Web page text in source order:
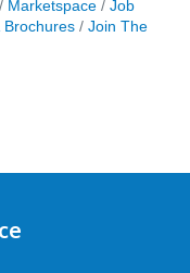
Marketspace
Job
Brochures
Join The